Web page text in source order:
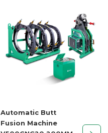
Automatic Butt
Fusion Machine